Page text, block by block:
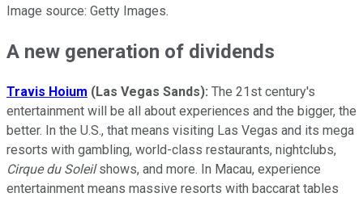
Image source: Getty Images.
A new generation of dividends
Travis Hoium (Las Vegas Sands): The 21st century's
entertainment will be all about experiences and the bigger, the
better. In the U.S., that means visiting Las Vegas and its mega
resorts with gambling, world-class restaurants, nightclubs,
Cirque du Soleilshows, and more. In Macau, experience
entertainment means massive resorts with baccarat tables